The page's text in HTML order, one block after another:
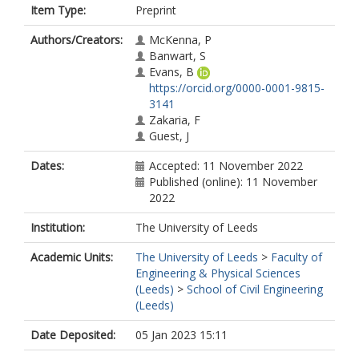
Item Type:
Preprint
Authors/Creators:
McKenna, P
Banwart, S
Evans, B
https://orcid.org/0000-0001-9815-
3141
Zakaria, F
Guest, J
Dates:
Accepted: 11 November 2022
Published (online): 11 November
2022
Institution:
The University of Leeds
Academic Units:
The University of Leeds > Faculty of
Engineering & Physical Sciences
(Leeds) > School of Civil Engineering
(Leeds)
Date Deposited:
05 Jan 2023 15:11